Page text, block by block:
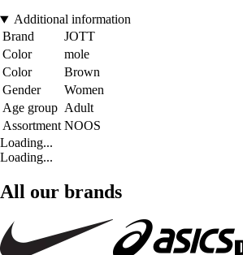
Additional information
Brand
JOTT
Color
mole
Color
Brown
Gender
Women
Age group Adult
Assortment NOOS
Loading...
Loading...
All our brands